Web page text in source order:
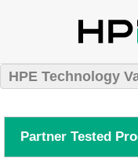
HPE Technology
Partner Tested